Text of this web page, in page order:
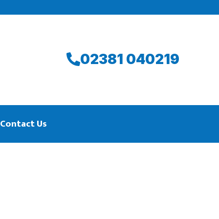
02381 040219
Contact Us